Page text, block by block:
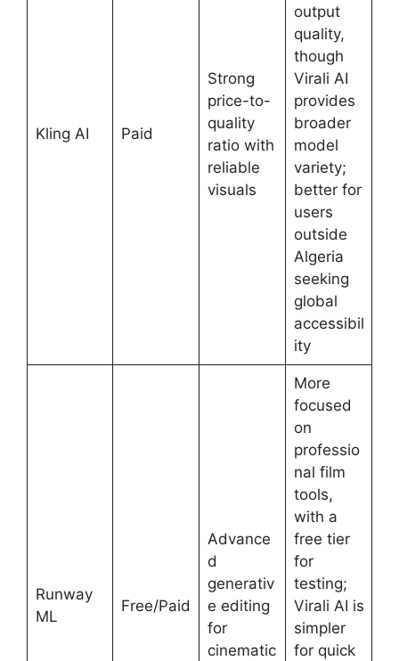
Kling AI Paid
Strong
price-to-
quality
ratio with
reliable
visuals
output
quality,
though
Virali AI
provides
broader
model
variety;
better for
users
outside
Algeria
seeking
global
accessibil
ity
Runway
ML
Free/Paid
Advance
d
generativ
e editing
for
cinematic
More
focused
on
professio
nal film
tools,
with a
free tier
for
testing;
Virali AI is
simpler
for quick